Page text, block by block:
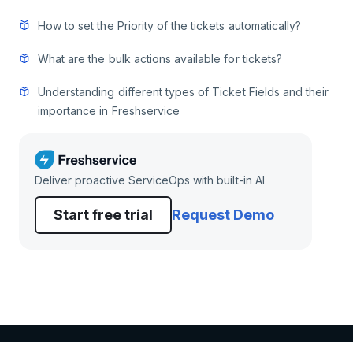
How to set the Priority of the tickets automatically?
What are the bulk actions available for tickets?
Understanding different types of Ticket Fields and their
importance in Freshservice
Deliver proactive ServiceOps with built-in AI
Start free trial Request Demo